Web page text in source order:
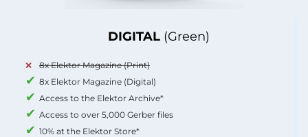
DIGITAL (Green)
8x Elektor Magazine (Print)
8x Elektor Magazine (Digital)
Access to the Elektor Archive*
Access to over 5,000 Gerber files
10% at the Elektor Store*